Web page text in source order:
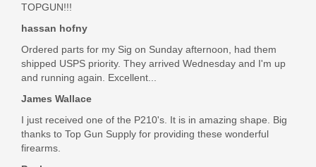
TOPGUN!!!
hassan hofny
Ordered parts for my Sig on Sunday afternoon, had them
shipped USPS priority. They arrived Wednesday and I'm up
and running again. Excellent...
James Wallace
I just received one of the P210's. It is in amazing shape. Big
thanks to Top Gun Supply for providing these wonderful
firearms.